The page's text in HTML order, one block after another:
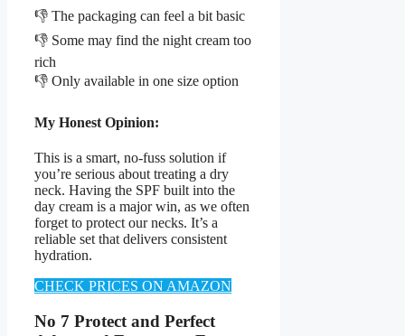
👎 The packaging can feel a bit basic
👎 Some may find the night cream too
rich
👎 Only available in one size option
My Honest Opinion:
This is a smart, no-fuss solution if
you’re serious about treating a dry
neck. Having the SPF built into the
day cream is a major win, as we often
forget to protect our necks. It’s a
reliable set that delivers consistent
hydration.
CHECK PRICES ON AMAZON
No 7 Protect and Perfect